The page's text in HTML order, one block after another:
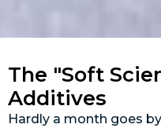
The "Soft
Additives
Hardly a month goes